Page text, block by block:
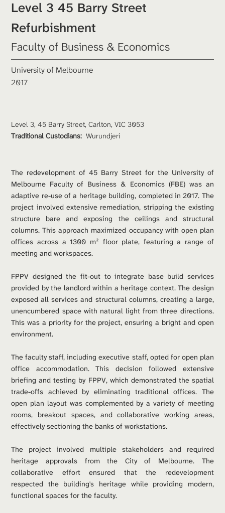
Level 3 45 Barry Street
Refurbishment
Faculty of Business & Economics
University of Melbourne
2017
Level 3, 45 Barry Street, Carlton, VIC 3053
Traditional Custodians: Wurundjeri
The redevelopment of 45 Barry Street for the University of
Melbourne Faculty of Business & Economics (FBE) was an
adaptive re-use of a heritage building, completed in 2017. The
project involved extensive remediation, stripping the existing
structure bare and exposing the ceilings and structural
columns. This approach maximized occupancy with open plan
offices across a 1300 m² floor plate, featuring a range of
meeting and workspaces.
FPPV designed the fit-out to integrate base build services
provided by the landlord within a heritage context. The design
exposed all services and structural columns, creating a large,
unencumbered space with natural light from three directions.
This was a priority for the project, ensuring a bright and open
environment.
The faculty staff, including executive staff, opted for open plan
office accommodation. This decision followed extensive
briefing and testing by FPPV, which demonstrated the spatial
trade-offs achieved by eliminating traditional offices. The
open plan layout was complemented by a variety of meeting
rooms, breakout spaces, and collaborative working areas,
effectively sectioning the banks of workstations.
The project involved multiple stakeholders and required
heritage approvals from the City of Melbourne. The
collaborative effort ensured that the redevelopment
respected the building's heritage while providing modern,
functional spaces for the faculty.